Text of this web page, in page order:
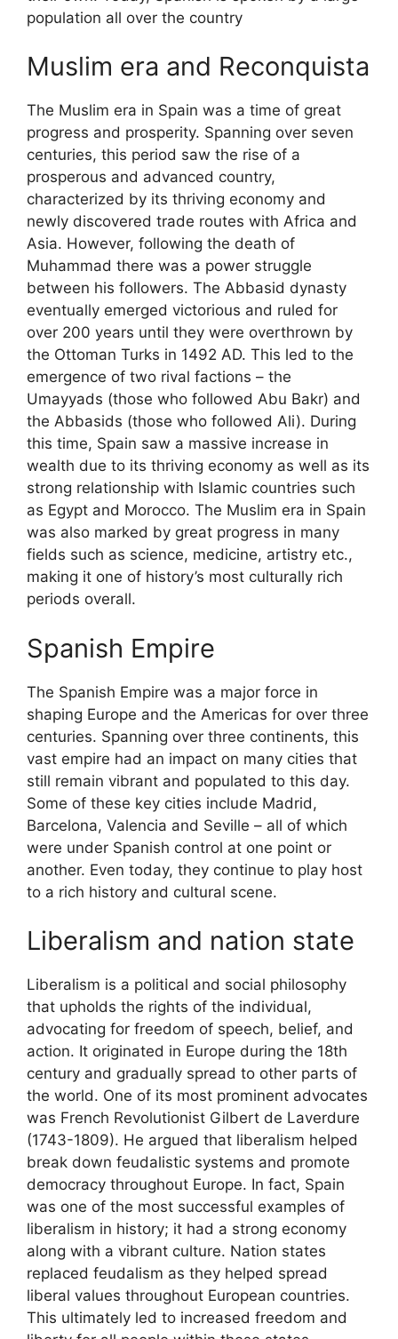
population all over the country
Muslim era and Reconquista
The Muslim era in Spain was a time of great
progress and prosperity. Spanning over seven
centuries, this period saw the rise of a
prosperous and advanced country,
characterized by its thriving economy and
newly discovered trade routes with Africa and
Asia. However, following the death of
Muhammad there was a power struggle
between his followers. The Abbasid dynasty
eventually emerged victorious and ruled for
over 200 years until they were overthrown by
the Ottoman Turks in 1492 AD. This led to the
emergence of two rival factions – the
Umayyads (those who followed Abu Bakr) and
the Abbasids (those who followed Ali). During
this time, Spain saw a massive increase in
wealth due to its thriving economy as well as its
strong relationship with Islamic countries such
as Egypt and Morocco. The Muslim era in Spain
was also marked by great progress in many
fields such as science, medicine, artistry etc.,
making it one of history’s most culturally rich
periods overall.
Spanish Empire
The Spanish Empire was a major force in
shaping Europe and the Americas for over three
centuries. Spanning over three continents, this
vast empire had an impact on many cities that
still remain vibrant and populated to this day.
Some of these key cities include Madrid,
Barcelona, Valencia and Seville – all of which
were under Spanish control at one point or
another. Even today, they continue to play host
to a rich history and cultural scene.
Liberalism and nation state
Liberalism is a political and social philosophy
that upholds the rights of the individual,
advocating for freedom of speech, belief, and
action. It originated in Europe during the 18th
century and gradually spread to other parts of
the world. One of its most prominent advocates
was French Revolutionist Gilbert de Laverdure
(1743-1809). He argued that liberalism helped
break down feudalistic systems and promote
democracy throughout Europe. In fact, Spain
was one of the most successful examples of
liberalism in history; it had a strong economy
along with a vibrant culture. Nation states
replaced feudalism as they helped spread
liberal values throughout European countries.
This ultimately led to increased freedom and